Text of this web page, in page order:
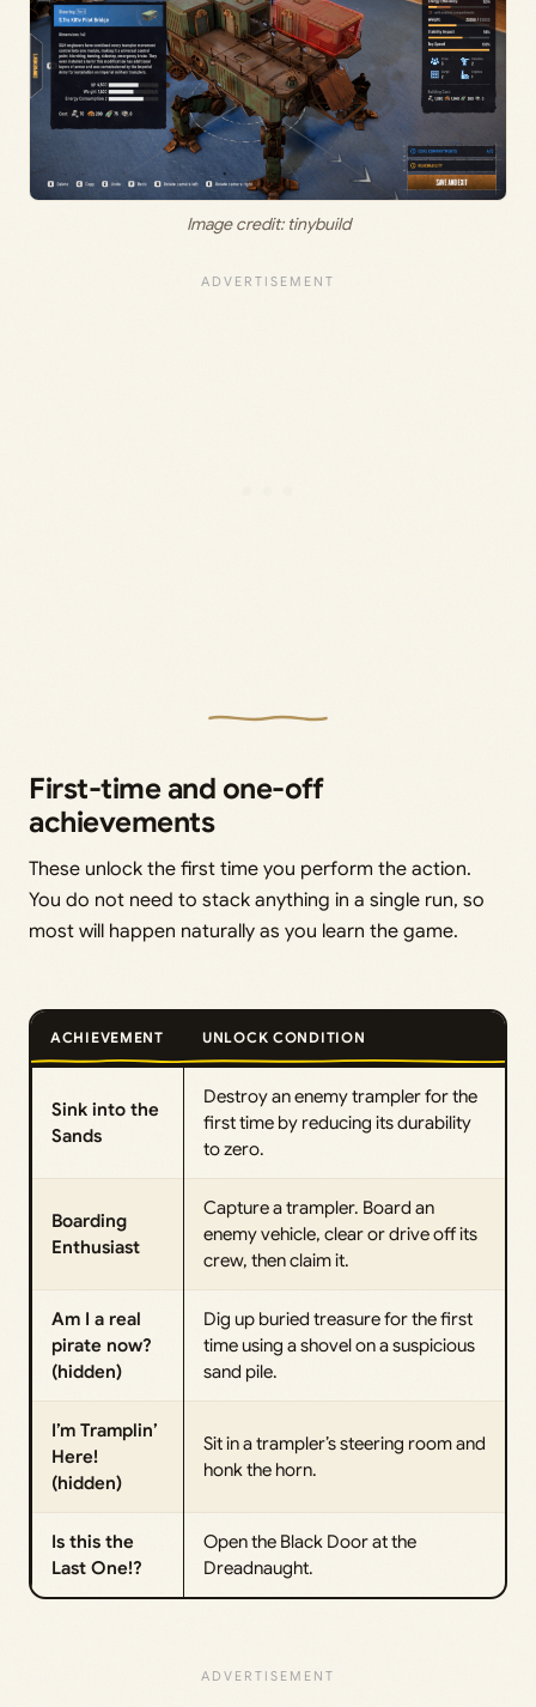
Image credit: tinybuild
First-time and one-off
achievements
These unlock the first time you perform the action.
You do not need to stack anything in a single run, so
most will happen naturally as you learn the game.
ACHIEVEMENT UNLOCK CONDITION
Sink into the
Sands
Destroy an enemy trampler for the
first time by reducing its durability
to zero.
Boarding
Enthusiast
Capture a trampler. Board an
enemy vehicle, clear or drive off its
crew, then claim it.
Am I a real
pirate now?
(hidden)
Dig up buried treasure for the first
time using a shovel on a suspicious
sand pile.
I’m Tramplin’
Here!
(hidden)
Sit in a trampler’s steering room and
honk the horn.
Is this the
Last One!?
Open the Black Door at the
Dreadnaught.